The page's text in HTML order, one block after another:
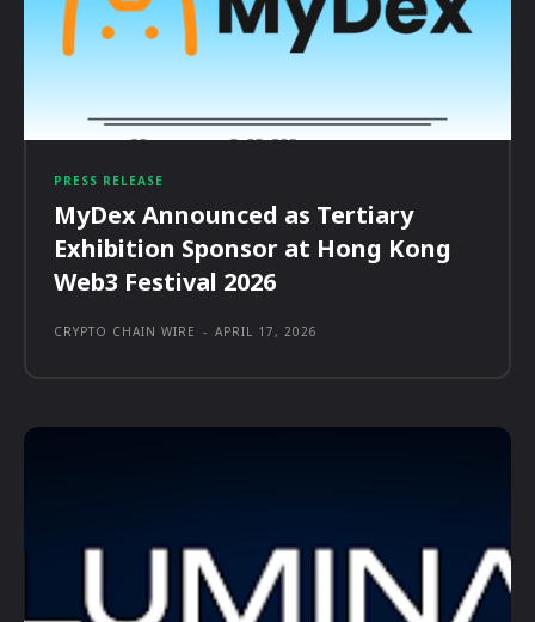
PRESS RELEASE
MyDex Announced as Tertiary
Exhibition Sponsor at Hong Kong
Web3 Festival 2026
CRYPTO CHAIN WIRE - APRIL 17, 2026